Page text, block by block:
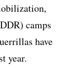
camps
have
year.